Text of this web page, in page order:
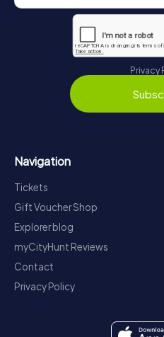
Privacy
Navigation
Tickets
Gift Voucher Shop
Explorer blog
myCityHunt Reviews
Contact
Privacy Policy